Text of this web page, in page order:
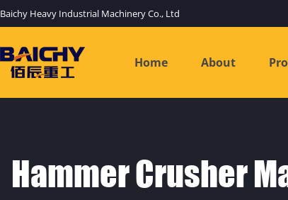
Baichy Heavy Industrial Machinery Co., Ltd
Home About
Hammer Crusher